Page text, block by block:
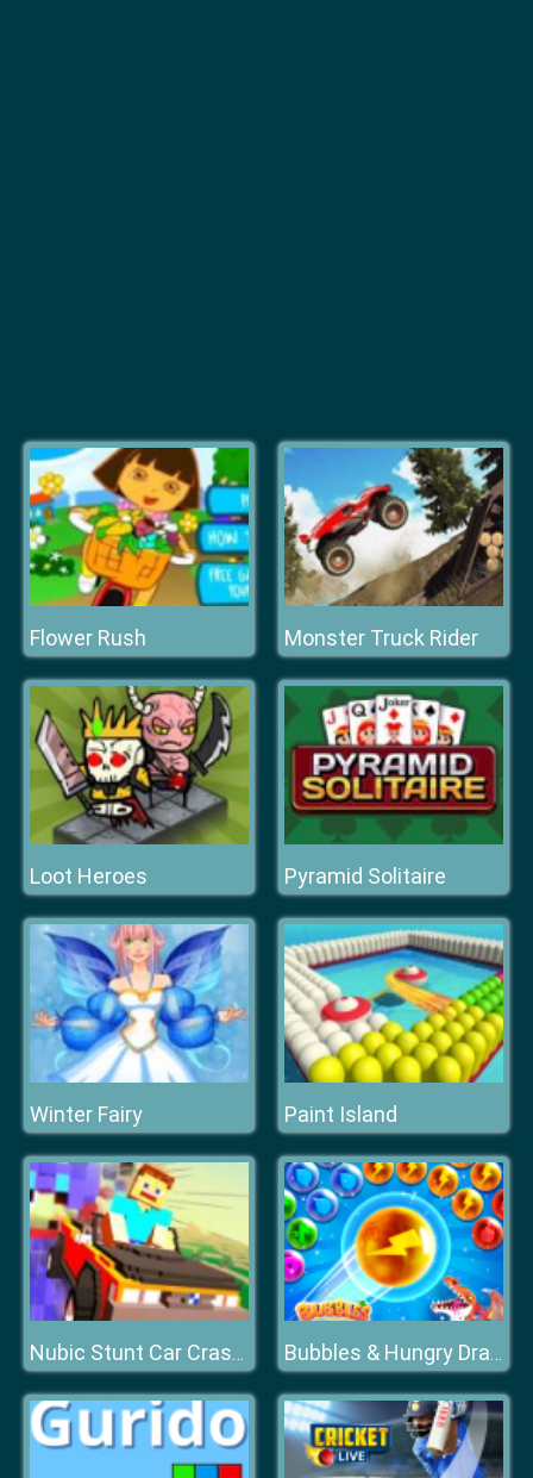
Flower Rush Monster Truck Rider
Loot Heroes Pyramid Solitaire
Winter Fairy Paint Island
Nubic Stunt Car Crasher Bubbles & Hungry Dragon